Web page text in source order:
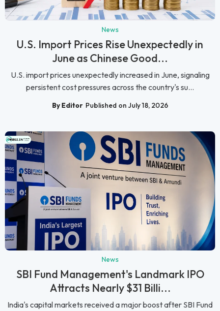
News
U.S. Import Prices Rise Unexpectedly in
June as Chinese Good...
U.S. import prices unexpectedly increased in June, signaling
persistent cost pressures across the country's su...
By Editor Published on July 18, 2026
News
SBI Fund Management's Landmark IPO
Attracts Nearly $31 Billi...
India's capital markets received a major boost after SBI Fund